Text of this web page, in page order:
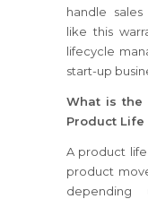
handle
like this
lifecycle
start-up
What is the
Product Life
A product
product